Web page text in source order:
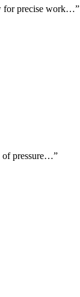
for precise work…”
of pressure…”